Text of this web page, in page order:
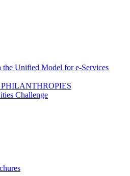
the Unified Model for e-Services
Challenge